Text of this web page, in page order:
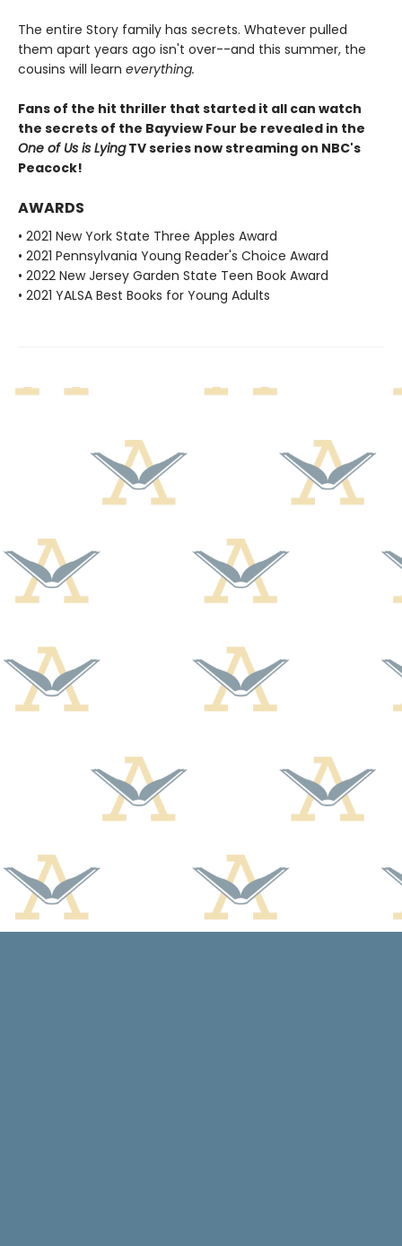
The entire Story family has secrets. Whatever pulled
them apart years ago isn't over--and this summer, the
cousins will learn everything.
Fans of the hit thriller that started it all can watch
the secrets of the Bayview Four be revealed in the
One of Us is LyingTV series now streaming on NBC's
Peacock!
AWARDS
• 2021 New York State Three Apples Award
• 2021 Pennsylvania Young Reader's Choice Award
• 2022 New Jersey Garden State Teen Book Award
• 2021 YALSA Best Books for Young Adults